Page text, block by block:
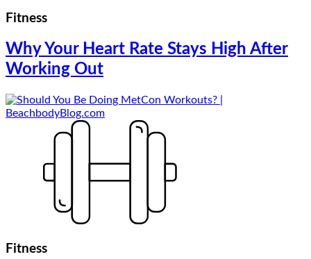
Fitness
Why Your Heart Rate Stays High After
Working Out
Fitness